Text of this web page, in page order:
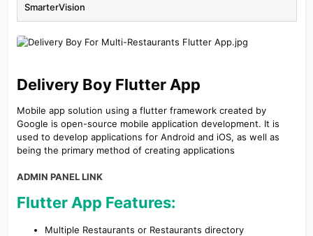
a
e
SmarterVision
Delivery Boy Flutter App​
Mobile app solution using a flutter framework created by
Google is open-source mobile application development. It is
used to develop applications for Android and iOS, as well as
being the primary method of creating applications
ADMIN PANEL LINK
Flutter App Features:
Multiple Restaurants or Restaurants directory